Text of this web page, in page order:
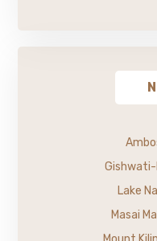
Gishwati-
Lake
Masai